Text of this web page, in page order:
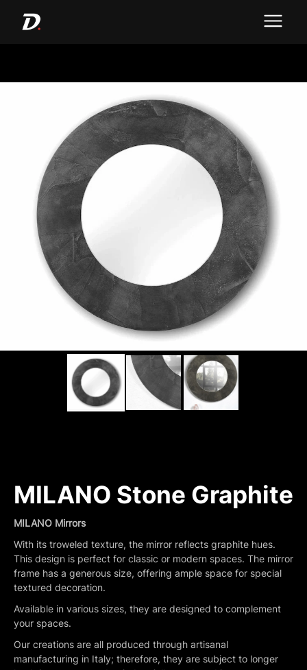
MILANO Stone Graphite
MILANO Mirrors
With its troweled texture, the mirror reflects graphite hues.
This design is perfect for classic or modern spaces. The mirror
frame has a generous size, offering ample space for special
textured decoration.
Available in various sizes, they are designed to complement
your spaces.
Our creations are all produced through artisanal
manufacturing in Italy; therefore, they are subject to longer